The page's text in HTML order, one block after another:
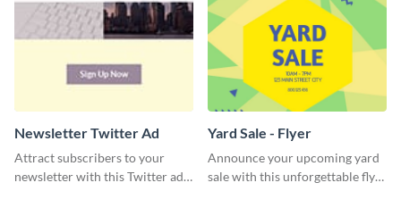
Newsletter Twitter Ad
Attract subscribers to your
newsletter with this Twitter ad
Yard Sale - Flyer
Announce your upcoming yard
sale with this unforgettable flyer